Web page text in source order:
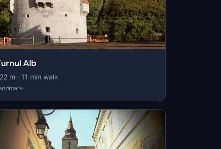
Alb
m · 11 min walk